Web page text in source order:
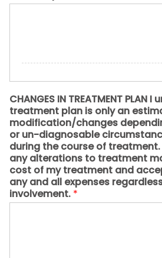
CHANGES IN TREATMENT
treatment plan is only an
modification/changes
or un-diagnosable
during the course of
any alterations to treatment
cost of my treatment and
any and all expenses
involvement. *